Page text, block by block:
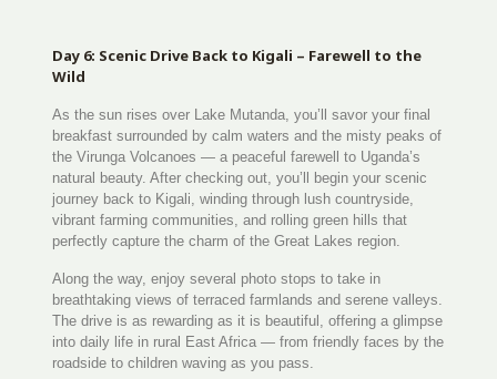
Day 6: Scenic Drive Back to Kigali – Farewell to the
Wild
As the sun rises over Lake Mutanda, you’ll savor your final
breakfast surrounded by calm waters and the misty peaks of
the Virunga Volcanoes — a peaceful farewell to Uganda’s
natural beauty. After checking out, you’ll begin your scenic
journey back to Kigali, winding through lush countryside,
vibrant farming communities, and rolling green hills that
perfectly capture the charm of the Great Lakes region.
Along the way, enjoy several photo stops to take in
breathtaking views of terraced farmlands and serene valleys.
The drive is as rewarding as it is beautiful, offering a glimpse
into daily life in rural East Africa — from friendly faces by the
roadside to children waving as you pass.